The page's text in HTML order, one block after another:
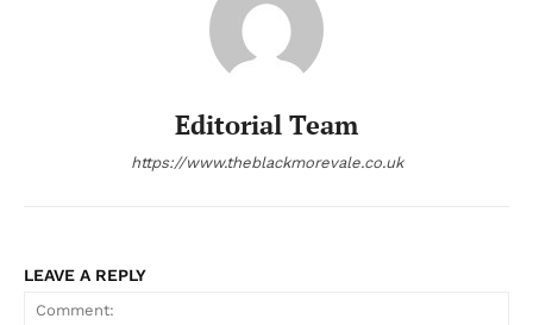
Editorial Team
https://www.theblackmorevale.co.uk
LEAVE A REPLY